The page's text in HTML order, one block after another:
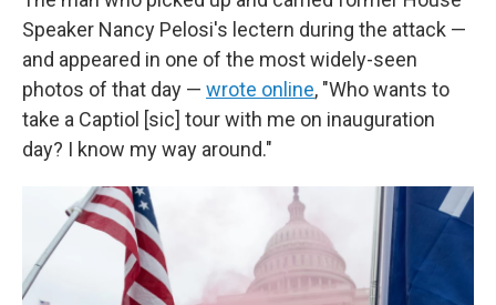
Speaker Nancy Pelosi's lectern during the attack —
and appeared in one of the most widely-seen
photos of that day — wrote online, "Who wants to
take a Captiol [sic] tour with me on inauguration
day? I know my way around."